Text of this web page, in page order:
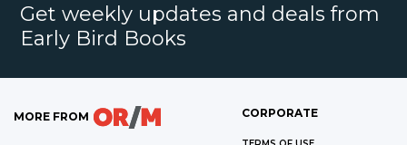
Get weekly updates and deals from
Early Bird Books
MORE FROM CORPORATE